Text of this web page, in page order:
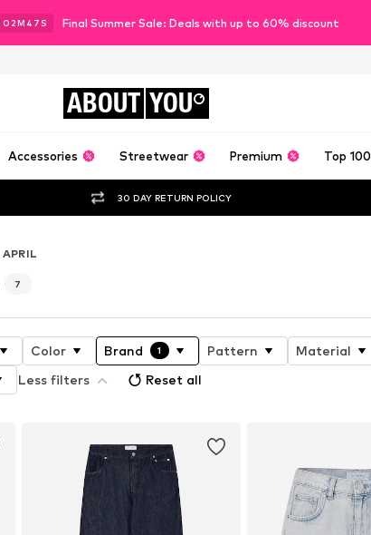
02M 45 S Final Summer Sale: Deals with up to 60% discount
ABOUT YOU
Accessories Streetwear Premium Top 100
30 DAY RETURN POLICY
7
Color Brand 1 Pattern Material
Less filters Reset all